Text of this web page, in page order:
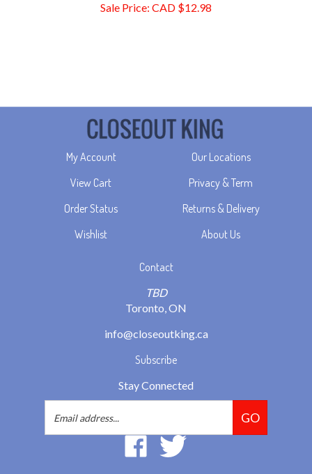
My Account
View Cart
Order Status
Wishlist
Our Locations
Privacy & Term
Returns & Delivery
About Us
TBD
Toronto, ON
info@closeoutking.ca
Subscribe
Stay Connected
Email
Address
GO
2293037
Ontario
2293037
Ontario